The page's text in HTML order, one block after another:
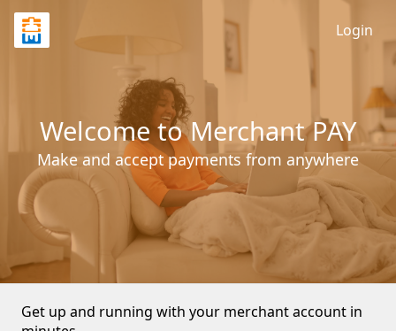
Welcome to Merchant PAY
Make and accept payments from anywhere
Login
Get up and running with your merchant account in